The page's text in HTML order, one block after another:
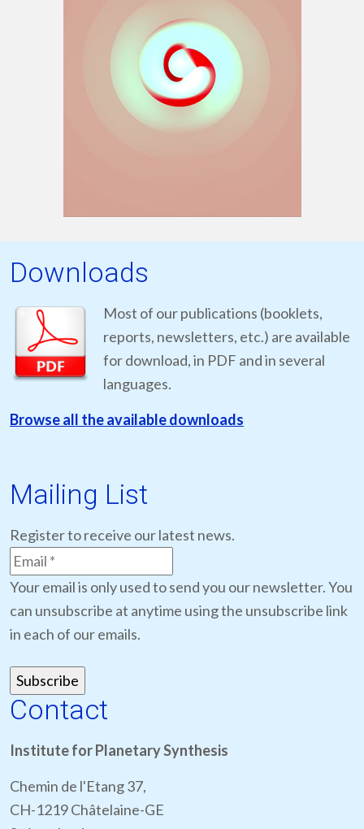
Downloads
Most of our publications (booklets,
reports, newsletters, etc.) are available
for download, in PDF and in several
languages.
Browse all the available downloads
Mailing List
Register to receive our latest news.
Your email is only used to send you our newsletter. You
can unsubscribe at anytime using the unsubscribe link
in each of our emails.
Contact
Institute for Planetary Synthesis
Chemin de l'Etang 37,
CH-1219 Châtelaine-GE